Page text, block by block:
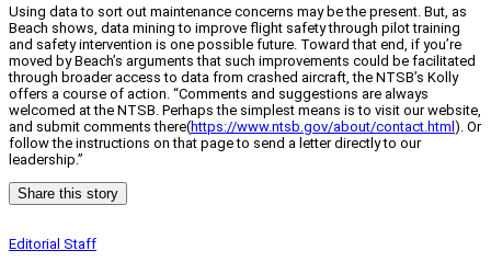
Using data to sort out maintenance concerns may be the present. But, as
Beach shows, data mining to improve flight safety through pilot training
and safety intervention is one possible future. Toward that end, if you’re
moved by Beach’s arguments that such improvements could be facilitated
through broader access to data from crashed aircraft, the NTSB’s Kolly
offers a course of action. “Comments and suggestions are always
welcomed at the NTSB. Perhaps the simplest means is to visit our website,
and submit comments there(https://www.ntsb.gov/about/contact.html). Or
follow the instructions on that page to send a letter directly to our
leadership.”
Share this story
Editorial Staff